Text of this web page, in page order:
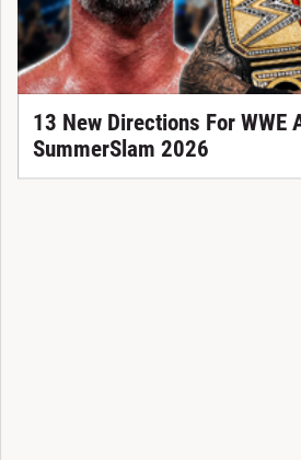
13 New Directions For WWE
SummerSlam 2026